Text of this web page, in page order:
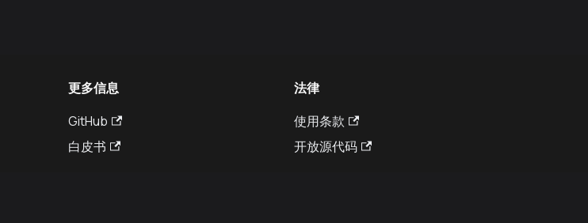
更多信息
GitHub
白皮书
法律
使用条款
开放源代码